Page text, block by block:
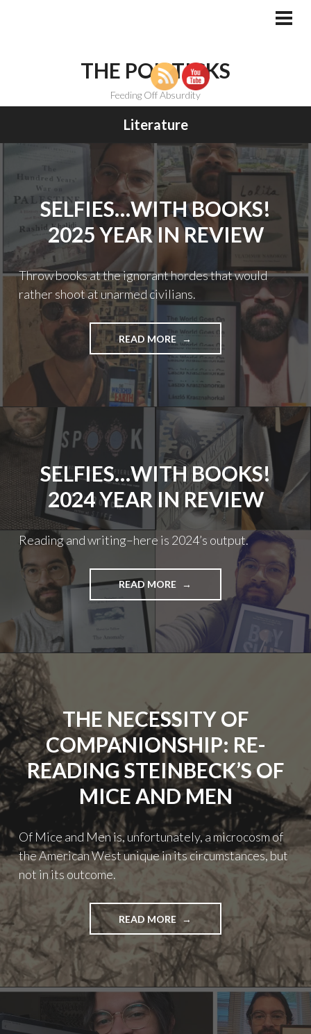
THE POLITICKS
Feeding Off Absurdity
Literature
SELFIES…WITH BOOKS!
2025 YEAR IN REVIEW
Throw books at the ignorant hordes that would
rather shoot at unarmed civilians.
READ MORE "SELFIES…
WITH
BOOKS!
2025
YEAR
IN
REVIEW"
SELFIES…WITH BOOKS!
2024 YEAR IN REVIEW
Reading and writing–here is 2024’s output.
READ MORE "SELFIES…
WITH
BOOKS!
2024
YEAR
IN
THE NECESSITY OF
COMPANIONSHIP: RE-
READING STEINBECK’S OF
MICE AND MEN
Of Mice and Men is, unfortunately, a microcosm of
the American West unique in its circumstances, but
not in its outcome.
READ MORE "THE
NECESSITY
OF
COMPANIONSHIP:
RE-
READING
STEINBECK’S